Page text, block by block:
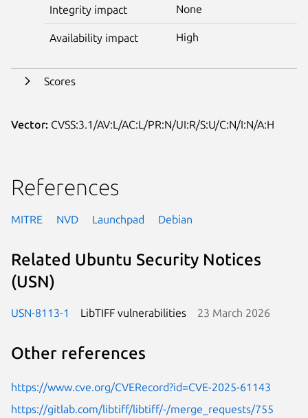
Integrity impact None
Availability impact High
Scores
Vector: CVSS:3.1/AV:L/AC:L/PR:N/UI:R/S:U/C:N/I:N/A:H
References
MITRE NVD Launchpad Debian
Related Ubuntu Security Notices
(USN)
USN-8113-1 LibTIFF vulnerabilities 23 March 2026
Other references
https://www.cve.org/CVERecord?id=CVE-2025-61143
https://gitlab.com/libtiff/libtiff/-/merge_requests/755